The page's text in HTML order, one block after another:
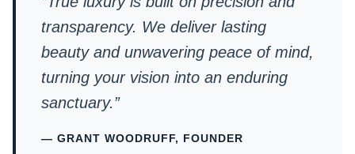
transparency. We deliver lasting
beauty and unwavering peace of mind,
turning your vision into an enduring
sanctuary.”
— GRANT WOODRUFF, FOUNDER